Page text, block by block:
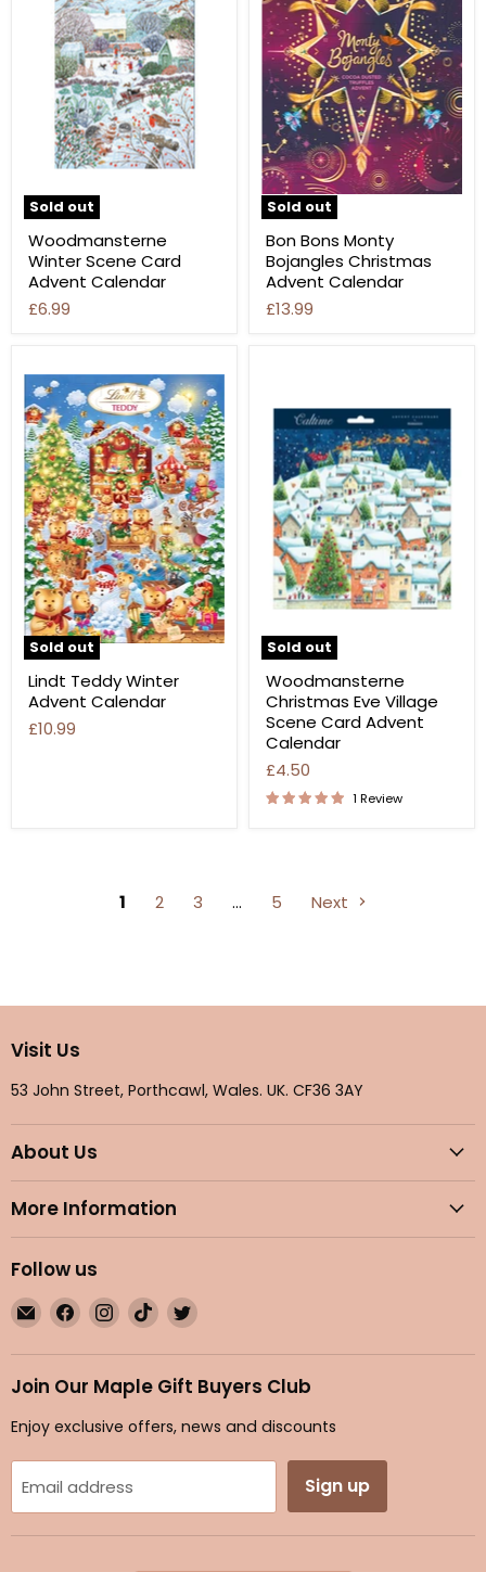
Sold out
Woodmansterne
Winter Scene Card
Advent Calendar
£6.99
Sold out
Bon Bons Monty
Bojangles Christmas
Advent Calendar
£13.99
Sold out
Lindt Teddy Winter
Advent Calendar
£10.99
Sold out
Woodmansterne
Christmas Eve Village
Scene Card Advent
Calendar
£4.50
1 Review
1 2 3 … 5 Next
Visit Us
53 John Street, Porthcawl, Wales. UK. CF36 3AY
About Us
More Information
Follow us
Email
Maple
Gifts
Find
us
on
Facebook
Find
us
on
Instagram
Find
us
on
TikTok
Find
on
Twitter
Join Our Maple Gift Buyers Club
Enjoy exclusive offers, news and discounts
Email address Sign up